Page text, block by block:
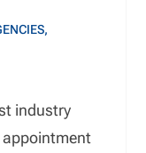
industry
appointment